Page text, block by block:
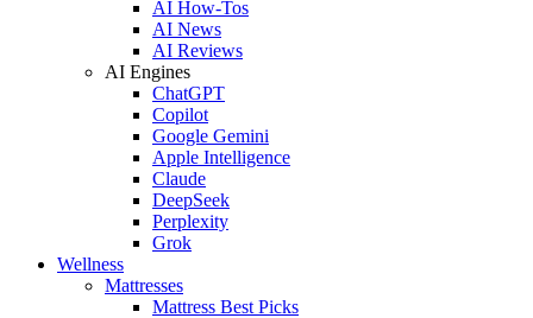
AI How-Tos
AI News
AI Reviews
AI Engines
ChatGPT
Copilot
Google Gemini
Apple Intelligence
Claude
DeepSeek
Perplexity
Grok
Wellness
Mattresses
Mattress Best Picks